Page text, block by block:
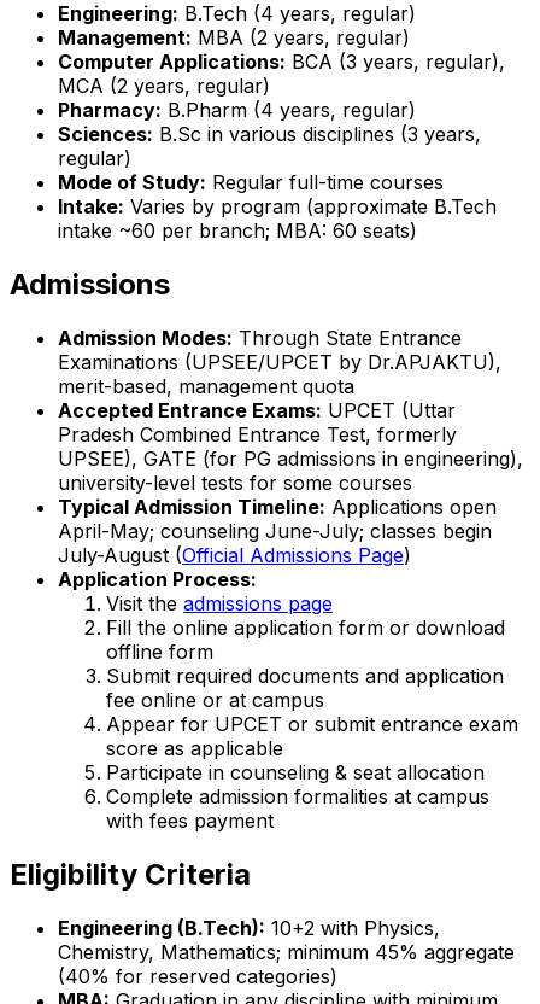
Engineering: B.Tech (4 years, regular)
Management: MBA (2 years, regular)
Computer Applications: BCA (3 years, regular),
MCA (2 years, regular)
Pharmacy: B.Pharm (4 years, regular)
Sciences: B.Sc in various disciplines (3 years,
regular)
Mode of Study: Regular full-time courses
Intake: Varies by program (approximate B.Tech
intake ~60 per branch; MBA: 60 seats)
Admissions
Admission Modes: Through State Entrance
Examinations (UPSEE/UPCET by Dr.APJAKTU),
merit-based, management quota
Accepted Entrance Exams: UPCET (Uttar
Pradesh Combined Entrance Test, formerly
UPSEE), GATE (for PG admissions in engineering),
university-level tests for some courses
Typical Admission Timeline: Applications open
April-May; counseling June-July; classes begin
July-August (Official Admissions Page)
Application Process:
Visit the admissions page
Fill the online application form or download
offline form
Submit required documents and application
fee online or at campus
Appear for UPCET or submit entrance exam
score as applicable
Participate in counseling & seat allocation
Complete admission formalities at campus
with fees payment
Eligibility Criteria
Engineering (B.Tech): 10+2 with Physics,
Chemistry, Mathematics; minimum 45% aggregate
(40% for reserved categories)